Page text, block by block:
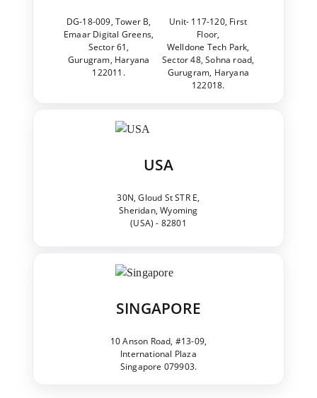
DG-18-009, Tower B,
Emaar Digital Greens,
Sector 61,
Gurugram, Haryana
122011.
Unit- 117-120, First
Floor,
Welldone Tech Park,
Sector 48, Sohna road,
Gurugram, Haryana
122018.
USA
30N, Gloud St STR E,
Sheridan, Wyoming
(USA) - 82801
SINGAPORE
10 Anson Road, #13-09,
International Plaza
Singapore 079903.